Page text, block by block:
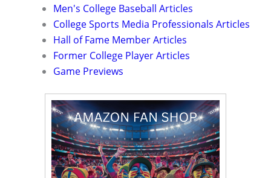
Men's College Baseball Articles
College Sports Media Professionals Articles
Hall of Fame Member Articles
Former College Player Articles
Game Previews